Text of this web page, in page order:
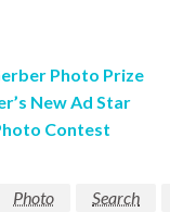
Photo Prize
New Ad Star
Contest
Photo Search